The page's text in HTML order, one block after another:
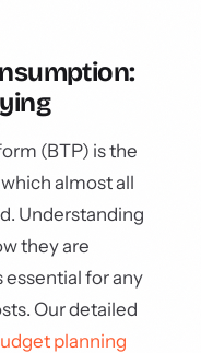
(BTP) is the
almost all
Understanding
they are
for any
Our detailed
planning